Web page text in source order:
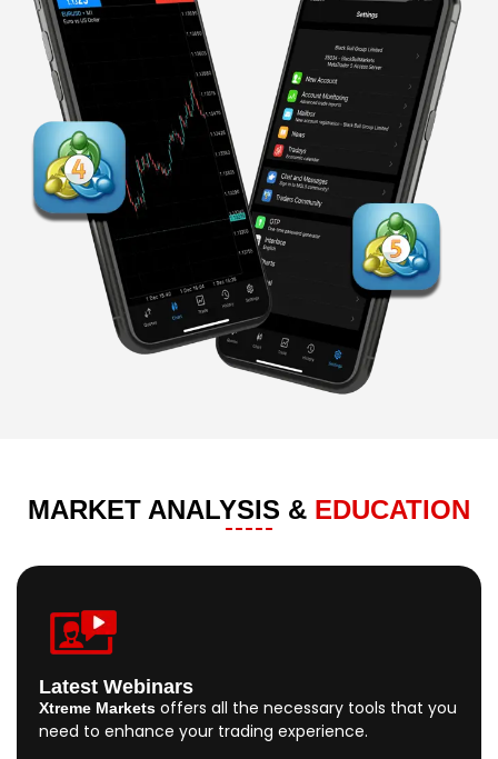
MARKET ANALYSIS & EDUCATION
Latest Webinars
Xtreme Markets offers all the necessary tools that you
need to enhance your trading experience.